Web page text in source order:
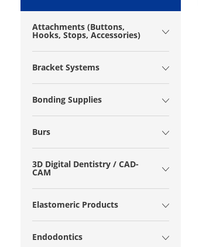
Attachments (Buttons,
Hooks, Stops, Accessories)
Bracket Systems
Bonding Supplies
Burs
3D Digital Dentistry / CAD-
CAM
Elastomeric Products
Endodontics